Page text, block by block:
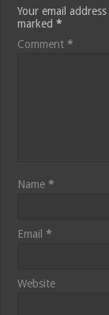
Your email
marked*
Comment*
Name*
Email*
Website